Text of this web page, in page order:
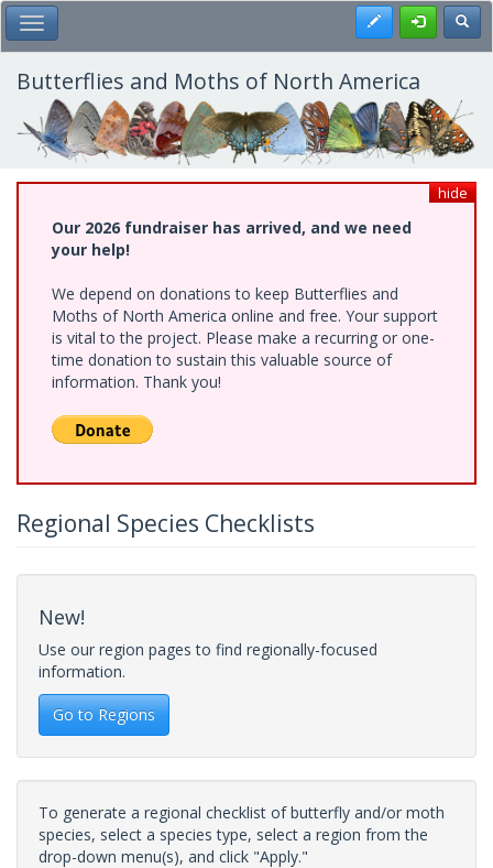
Skip
to
main
content
Toggle Main Menu Register
Butterflies and Moths of North America
hide
Our 2026 fundraiser has arrived, and we need
your help!
We depend on donations to keep Butterflies and
Moths of North America online and free. Your support
is vital to the project. Please make a recurring or one-
time donation to sustain this valuable source of
information. Thank you!
Regional Species Checklists
New!
Use our region pages to find regionally-focused
information.
Go to Regions
To generate a regional checklist of butterfly and/or moth
species, select a species type, select a region from the
drop-down menu(s), and click "Apply."